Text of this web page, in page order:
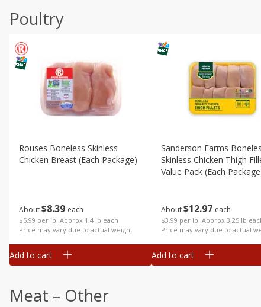
Poultry
About$839 each
$5.99 per lb. Approx 1.4 lb each
Price may vary due to actual weight
Rouses Boneless Skinless
Chicken Breast (each Package)
Add to cart
About$12 97 each
$3.99 per lb. Approx 3.25 lb
Price may vary due to actual
Sanderson Farms
Skinless Chicken Thigh
Value Pack (each
Add to cart
Meat – Other